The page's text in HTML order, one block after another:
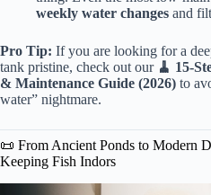
weekly water changes and
Pro Tip: If you are looking for a
tank pristine, check out our 🧹 15-
& Maintenance Guide (2026) to
water” nightmare.
📜 From Ancient Ponds to Modern
Keeping Fish Indors